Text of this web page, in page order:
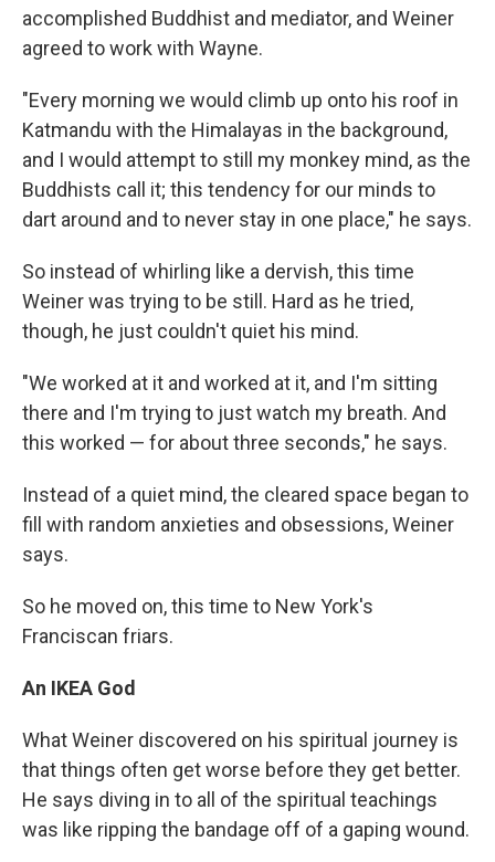
accomplished Buddhist and mediator, and Weiner
agreed to work with Wayne.
"Every morning we would climb up onto his roof in
Katmandu with the Himalayas in the background,
and I would attempt to still my monkey mind, as the
Buddhists call it; this tendency for our minds to
dart around and to never stay in one place," he says.
So instead of whirling like a dervish, this time
Weiner was trying to be still. Hard as he tried,
though, he just couldn't quiet his mind.
"We worked at it and worked at it, and I'm sitting
there and I'm trying to just watch my breath. And
this worked — for about three seconds," he says.
Instead of a quiet mind, the cleared space began to
fill with random anxieties and obsessions, Weiner
says.
So he moved on, this time to New York's
Franciscan friars.
An IKEA God
What Weiner discovered on his spiritual journey is
that things often get worse before they get better.
He says diving in to all of the spiritual teachings
was like ripping the bandage off of a gaping wound.